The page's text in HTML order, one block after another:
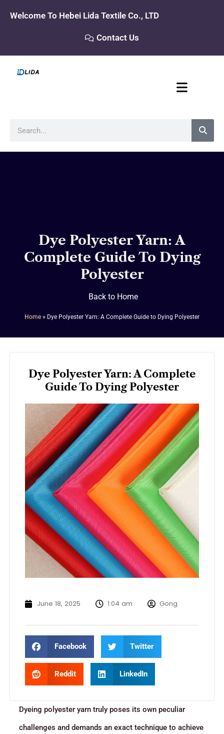
Welcome To Hebei Lida Textile Co., LTD
Contact Us
Dye Polyester Yarn: A
Complete Guide To Dying
Polyester
Back to Home
Home » Dye Polyester Yarn: A Complete Guide to Dying Polyester
Dye Polyester Yarn: A Complete
Guide To Dying Polyester
June 18, 2025 1:04 am Gong
Facebook Twitter
Reddit LinkedIn
Dyeing polyester yarn truly poses its own peculiar
challenges and demands an exact technique to achieve